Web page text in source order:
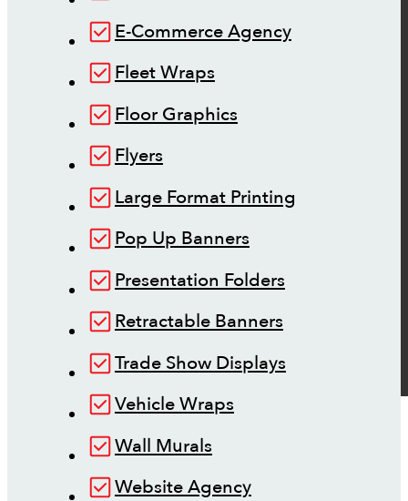
E-Commerce Agency
Fleet Wraps
Floor Graphics
Flyers
Large Format Printing
Pop Up Banners
Presentation Folders
Retractable Banners
Trade Show Displays
Vehicle Wraps
Wall Murals
Website Agency